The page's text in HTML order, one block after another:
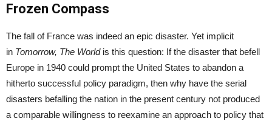
Frozen Compass
The fall of France was indeed an epic disaster. Yet implicit
in Tomorrow, The Worldis this question: If the disaster that befell
Europe in 1940 could prompt the United States to abandon a
hitherto successful policy paradigm, then why have the serial
disasters befalling the nation in the present century not produced
a comparable willingness to reexamine an approach to policy that